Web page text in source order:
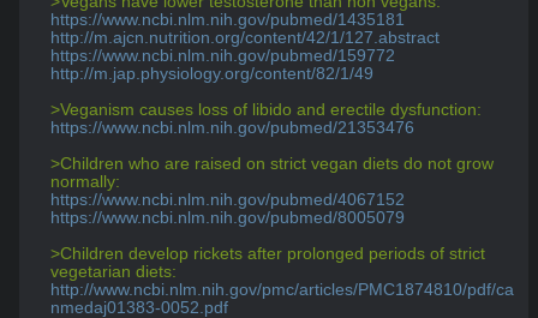
https://www.ncbi.nlm.nih.gov/pubmed/1435181
http://m.ajcn.nutrition.org/content/42/1/127.abstract
https://www.ncbi.nlm.nih.gov/pubmed/159772
http://m.jap.physiology.org/content/82/1/49
>Veganism causes loss of libido and erectile dysfunction:
https://www.ncbi.nlm.nih.gov/pubmed/21353476
>Children who are raised on strict vegan diets do not grow
normally:
https://www.ncbi.nlm.nih.gov/pubmed/4067152
https://www.ncbi.nlm.nih.gov/pubmed/8005079
>Children develop rickets after prolonged periods of strict
vegetarian diets:
http://www.ncbi.nlm.nih.gov/pmc/articles/PMC1874810/pdf/ca
nmedaj01383-0052.pdf